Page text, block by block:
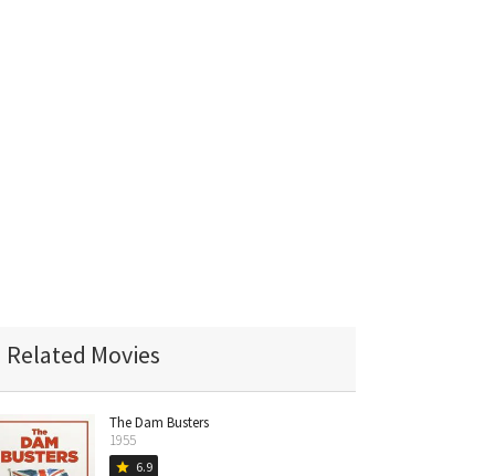
Related Movies
The Dam Busters
1955
star 6.9